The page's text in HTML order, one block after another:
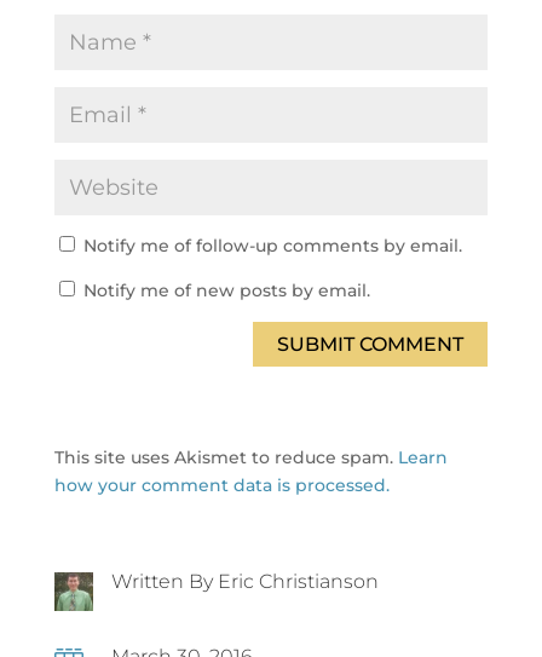
Notify me of follow-up comments by email.
Notify me of new posts by email.
SUBMIT COMMENT
This site uses Akismet to reduce spam. Learn
how your comment data is processed.
Written By Eric Christianson